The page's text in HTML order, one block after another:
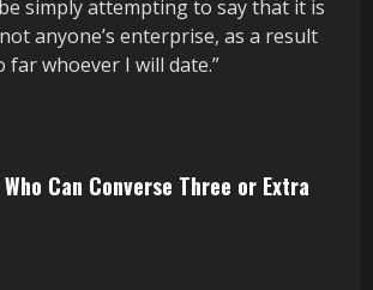
simply attempting to say that it is
anyone’s enterprise, as a result
far whoever I will date.”
Can Converse Three or Extra